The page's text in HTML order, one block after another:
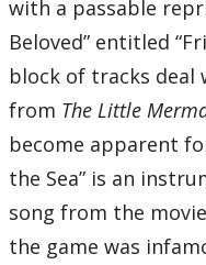
with a passable
Beloved” entitled
block of tracks
from The Little
become apparent
the Sea” is an
song from the
the game was